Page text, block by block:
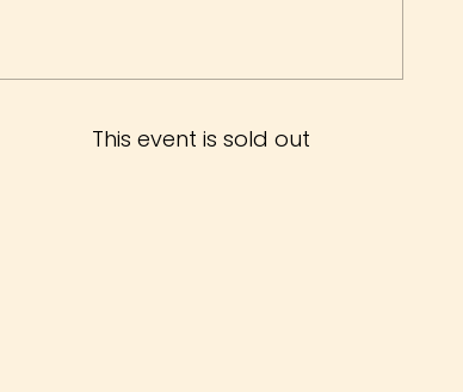
This event is sold out